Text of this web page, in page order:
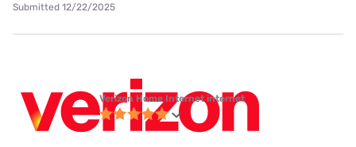
Submitted 12/22/2025
Verizon Home Internet internet